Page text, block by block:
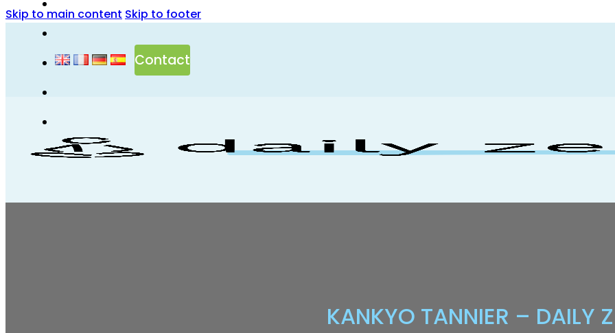
Skip to main content Skip to footer
Contact
KANKYO TANNIER – DAILY